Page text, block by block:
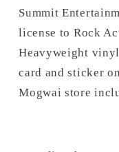
Summit
license to Rock
Heavyweight
card and sticker
Mogwai store